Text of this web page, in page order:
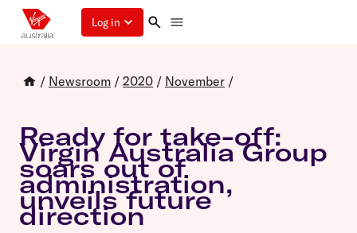
Log in
/ Newsroom / 2020 / November /
Ready for take-off:
Virgin Australia Group
soars out of
administration,
unveils future
direction